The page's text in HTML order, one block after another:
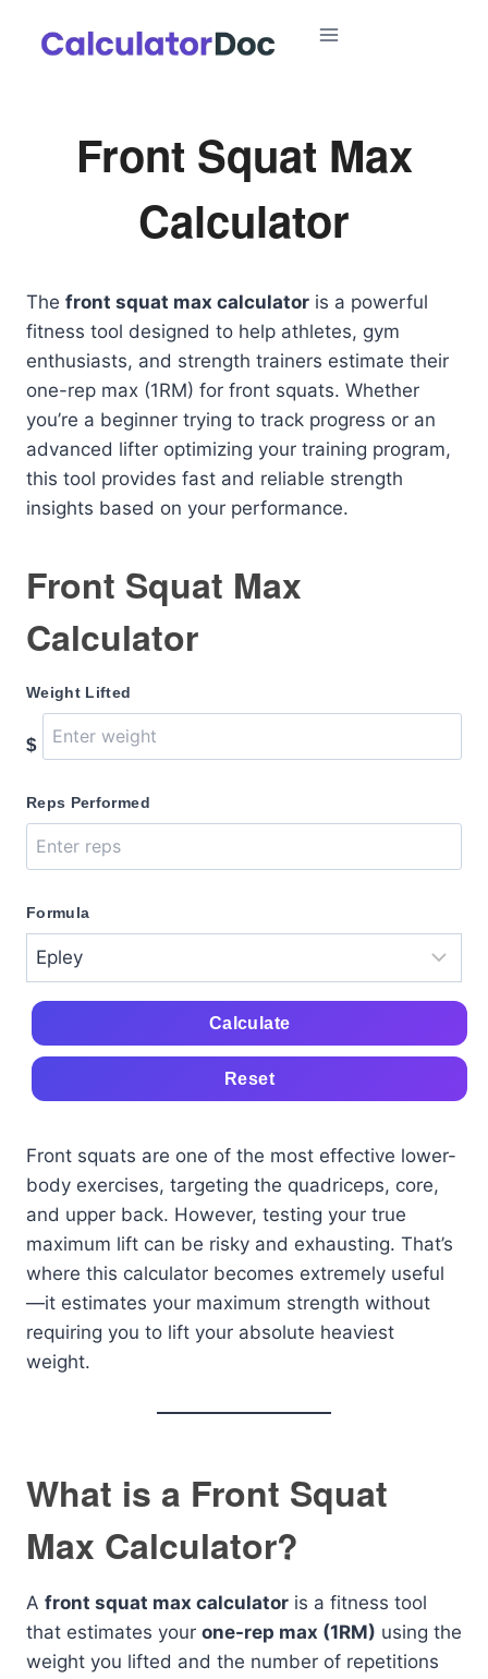
Front Squat Max
Calculator
The front squat max calculator is a powerful
fitness tool designed to help athletes, gym
enthusiasts, and strength trainers estimate their
one-rep max (1RM) for front squats. Whether
you’re a beginner trying to track progress or an
advanced lifter optimizing your training program,
this tool provides fast and reliable strength
insights based on your performance.
Front Squat Max
Calculator
Weight Lifted
$
Reps Performed
Formula
Calculate
Reset
Front squats are one of the most effective lower-
body exercises, targeting the quadriceps, core,
and upper back. However, testing your true
maximum lift can be risky and exhausting. That’s
where this calculator becomes extremely useful
—it estimates your maximum strength without
requiring you to lift your absolute heaviest
weight.
What is a Front Squat
Max Calculator?
A front squat max calculator is a fitness tool
that estimates your one-rep max (1RM) using the
weight you lifted and the number of repetitions